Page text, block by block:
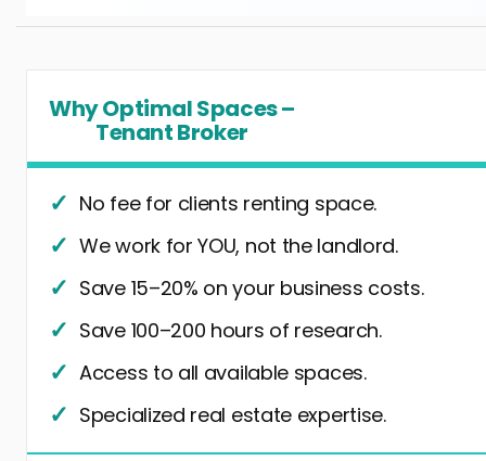
Why Optimal Spaces –
Tenant Broker
No fee for clients renting space.
We work for YOU, not the landlord.
Save 15–20% on your business costs.
Save 100–200 hours of research.
Access to all available spaces.
Specialized real estate expertise.